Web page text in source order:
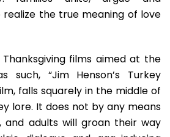
the true meaning of love
films aimed at the
such, “Jim Henson’s Turkey
falls squarely in the middle of
lore. It does not by any means
and adults will groan their way